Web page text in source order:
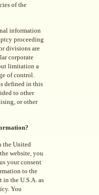
of the
information
proceeding
divisions are
corporate
limitation a
of control.
defined in this
to other
or other
the United
website, you
your consent
to the
in the U.S.A. as
You